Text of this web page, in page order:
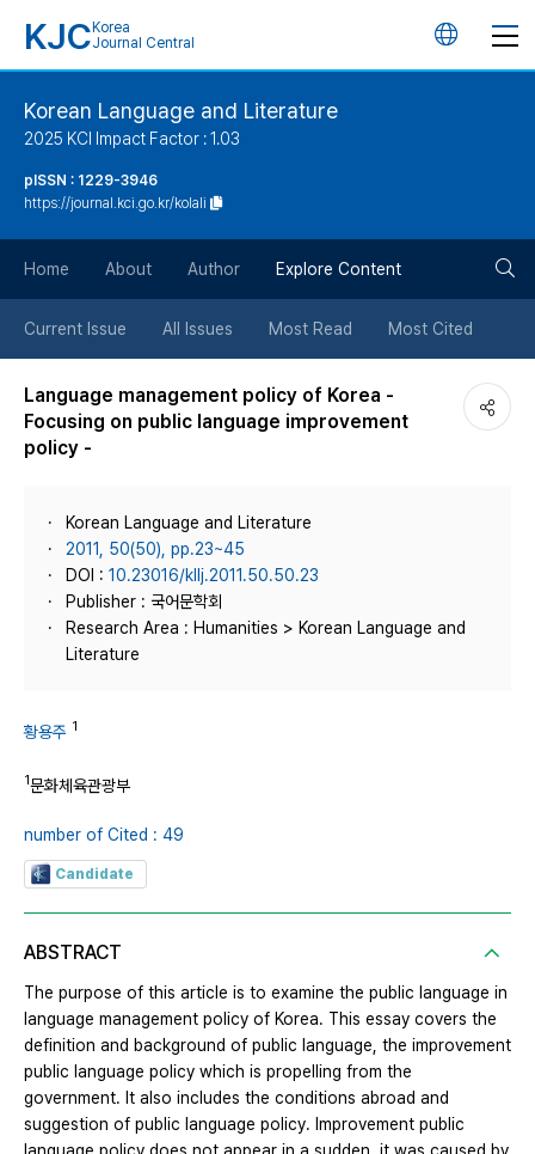
KJC Korea
Journal Central
언
튼
Korean Language and Literature
2025 KCI Impact Factor : 1.03
pISSN : 1229-3946
https://journal.kci.go.kr/kolali
Home About Author Explore Content
Current Issue All Issues Most Read Most Cited
Language management policy of Korea -
Focusing on public language improvement
policy -
Korean Language and Literature
2011, 50(50), pp.23~45
DOI : 10.23016/kllj.2011.50.50.23
Publisher : 국어문학회
Research Area : Humanities > Korean Language and
Literature
황용주 1
1문화체육관광부
number of Cited : 49
Candidate
ABSTRACT
The purpose of this article is to examine the public language in
language management policy of Korea. This essay covers the
definition and background of public language, the improvement
public language policy which is propelling from the
government. It also includes the conditions abroad and
suggestion of public language policy. Improvement public